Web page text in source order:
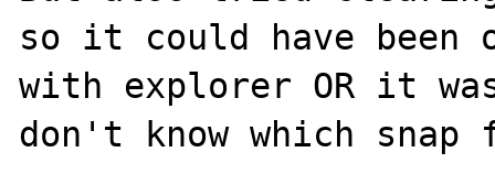
so it could have been
with explorer OR it
don't know which